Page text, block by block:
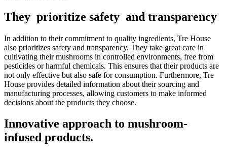
They prioritize safety and transparency
In addition to their commitment to quality ingredients, Tre House
also prioritizes safety and transparency. They take great care in
cultivating their mushrooms in controlled environments, free from
pesticides or harmful chemicals. This ensures that their products are
not only effective but also safe for consumption. Furthermore, Tre
House provides detailed information about their sourcing and
manufacturing processes, allowing customers to make informed
decisions about the products they choose.
Innovative approach to mushroom-
infused products.